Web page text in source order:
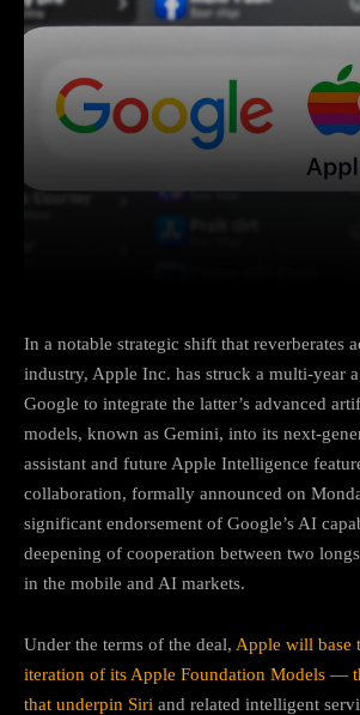
In a notable strategic shift that reverberates
industry, Apple Inc. has struck a multi-year
Google to integrate the latter’s advanced
models, known as Gemini, into its next-
assistant and future Apple Intelligence
collaboration, formally announced on
significant endorsement of Google’s AI
deepening of cooperation between two
in the mobile and AI markets.
Under the terms of the deal, Apple will base
iteration of its Apple Foundation Models —
that underpin Siri and related intelligent